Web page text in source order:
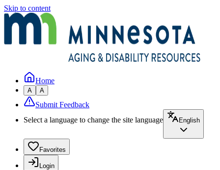
Skip to content
Home
A A
Submit Feedback
Select a language to change the site language
English
Favorites
Login